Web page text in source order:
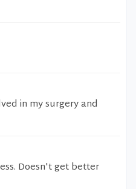
in my surgery and
Doesn't get better